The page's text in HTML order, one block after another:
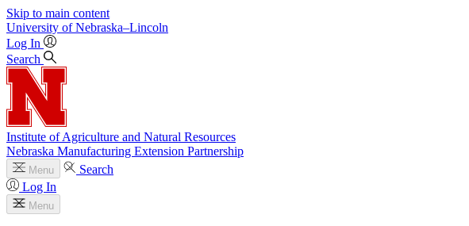
Skip to main content
University of Nebraska–Lincoln
Log In
Search
Institute of Agriculture and Natural Resources
Nebraska Manufacturing Extension Partnership
Menu
Search
Log In
Menu